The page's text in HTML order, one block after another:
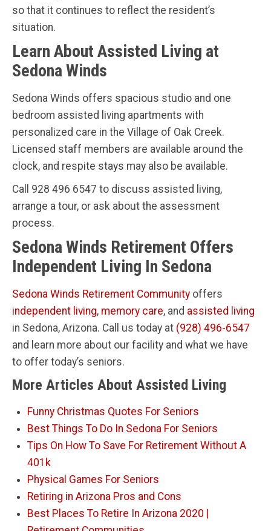
so that it continues to reflect the resident’s
situation.
Learn About Assisted Living at
Sedona Winds
Sedona Winds offers spacious studio and one
bedroom assisted living apartments with
personalized care in the Village of Oak Creek.
Licensed staff members are available around the
clock, and respite stays may also be available.
Call 928 496 6547 to discuss assisted living,
arrange a tour, or ask about the assessment
process.
Sedona Winds Retirement Offers
Independent Living In Sedona
Sedona Winds Retirement Community offers
independent living, memory care, and assisted living
in Sedona, Arizona. Call us today at (928) 496-6547
and learn more about our facility and what we have
to offer today’s seniors.
More Articles About Assisted Living
Funny Christmas Quotes For Seniors
Best Things To Do In Sedona For Seniors
Tips On How To Save For Retirement Without A
401k
Physical Games For Seniors
Retiring in Arizona Pros and Cons
Best Places To Retire In Arizona 2020 |